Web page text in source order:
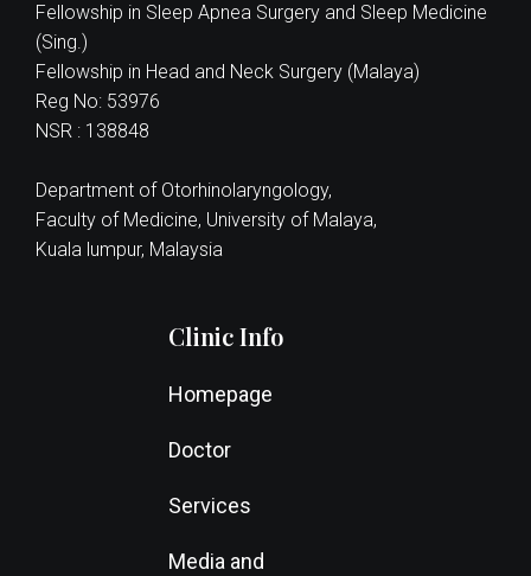
Fellowship in Sleep Apnea Surgery and Sleep Medicine
(Sing.)
Fellowship in Head and Neck Surgery (Malaya)
Reg No: 53976
NSR : 138848
Department of Otorhinolaryngology,
Faculty of Medicine, University of Malaya,
Kuala lumpur, Malaysia
Clinic Info
Homepage
Doctor
Services
Media and